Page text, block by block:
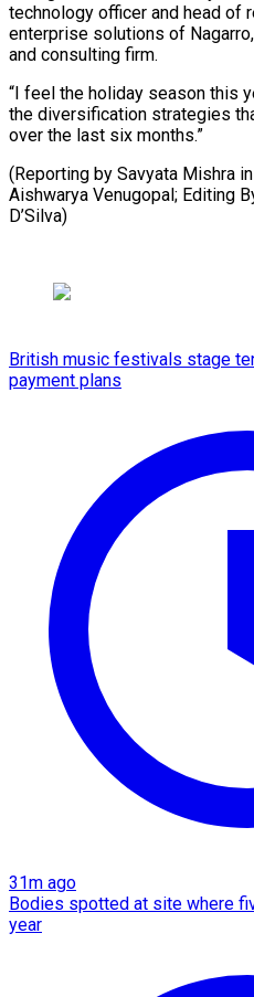
technology officer and head of
enterprise solutions of
and consulting firm.
“I feel the holiday season this
the diversification strategies
over the last six months.”
(Reporting by Savyata Mishra
Aishwarya Venugopal; Editing
D’Silva)
British music festivals stage
payment plans
31m ago
Bodies spotted at site where
year